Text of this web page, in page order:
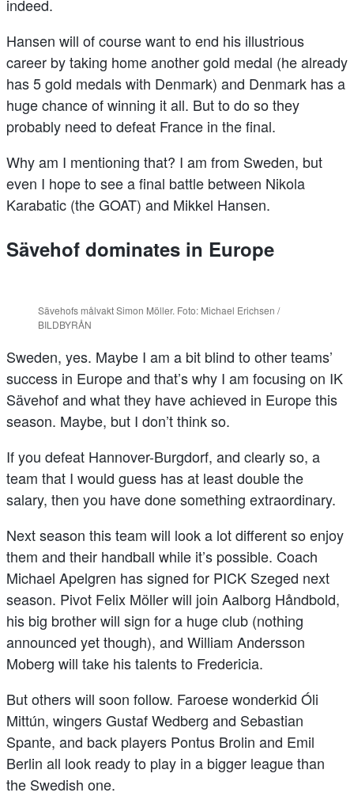
indeed.
Hansen will of course want to end his illustrious
career by taking home another gold medal (he already
has 5 gold medals with Denmark) and Denmark has a
huge chance of winning it all. But to do so they
probably need to defeat France in the final.
Why am I mentioning that? I am from Sweden, but
even I hope to see a final battle between Nikola
Karabatic (the GOAT) and Mikkel Hansen.
Sävehof dominates in Europe
Sävehofs målvakt Simon Möller. Foto: Michael Erichsen /
BILDBYRÅN
Sweden, yes. Maybe I am a bit blind to other teams’
success in Europe and that’s why I am focusing on IK
Sävehof and what they have achieved in Europe this
season. Maybe, but I don’t think so.
If you defeat Hannover-Burgdorf, and clearly so, a
team that I would guess has at least double the
salary, then you have done something extraordinary.
Next season this team will look a lot different so enjoy
them and their handball while it’s possible. Coach
Michael Apelgren has signed for PICK Szeged next
season. Pivot Felix Möller will join Aalborg Håndbold,
his big brother will sign for a huge club (nothing
announced yet though), and William Andersson
Moberg will take his talents to Fredericia.
But others will soon follow. Faroese wonderkid Óli
Mittún, wingers Gustaf Wedberg and Sebastian
Spante, and back players Pontus Brolin and Emil
Berlin all look ready to play in a bigger league than
the Swedish one.